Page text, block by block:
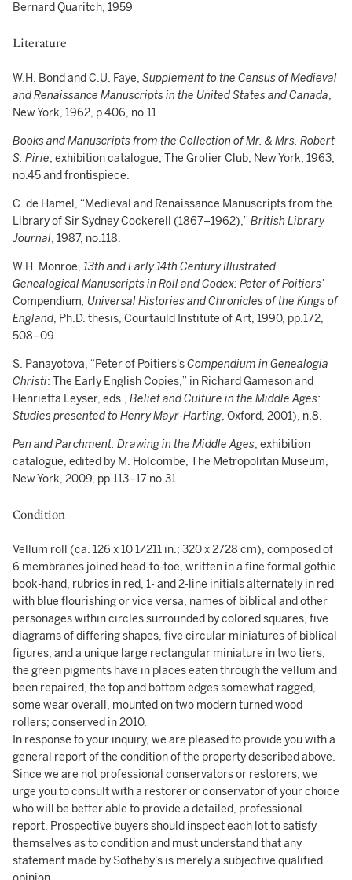
Bernard Quaritch, 1959
Literature
W.H. Bond and C.U. Faye, Supplement to the Census of Medieval
and Renaissance Manuscripts in the United States and Canada,
New York, 1962, p.406, no.11.
Books and Manuscripts from the Collection of Mr. & Mrs. Robert
S. Pirie, exhibition catalogue, The Grolier Club, New York, 1963,
no.45 and frontispiece.
C. de Hamel, “Medieval and Renaissance Manuscripts from the
Library of Sir Sydney Cockerell (1867–1962),” British Library
Journal, 1987, no.118.
W.H. Monroe, 13th and Early 14th Century Illustrated
Genealogical Manuscripts in Roll and Codex: Peter of Poitiers’
Compendium, Universal Histories and Chronicles of the Kings of
England, Ph.D. thesis, Courtauld Institute of Art, 1990, pp.172,
508–09.
S. Panayotova, “Peter of Poitiers'sCompendium in Genealogia
Christi: The Early English Copies,” in Richard Gameson and
Henrietta Leyser, eds., Belief and Culture in the Middle Ages:
Studies presented to Henry Mayr-Harting, Oxford, 2001), n.8.
Pen and Parchment: Drawing in the Middle Ages, exhibition
catalogue, edited by M. Holcombe, The Metropolitan Museum,
New York, 2009, pp.113–17 no.31.
Condition
Vellum roll (ca. 126 x 10 1/211 in.; 320 x 2728 cm), composed of
6 membranes joined head-to-toe, written in a fine formal gothic
book-hand, rubrics in red, 1- and 2-line initials alternately in red
with blue flourishing or vice versa, names of biblical and other
personages within circles surrounded by colored squares, five
diagrams of differing shapes, five circular miniatures of biblical
figures, and a unique large rectangular miniature in two tiers,
the green pigments have in places eaten through the vellum and
been repaired, the top and bottom edges somewhat ragged,
some wear overall, mounted on two modern turned wood
rollers; conserved in 2010.
In response to your inquiry, we are pleased to provide you with a
general report of the condition of the property described above.
Since we are not professional conservators or restorers, we
urge you to consult with a restorer or conservator of your choice
who will be better able to provide a detailed, professional
report. Prospective buyers should inspect each lot to satisfy
themselves as to condition and must understand that any
statement made by Sotheby's is merely a subjective qualified